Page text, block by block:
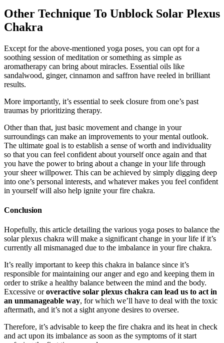
Other Technique To Unblock Solar Plexus
Chakra
Except for the above-mentioned yoga poses, you can opt for a
soothing session of meditation or something as simple as
aromatherapy can bring about miracles. Essential oils like
sandalwood, ginger, cinnamon and saffron have reeled in brilliant
results.
More importantly, it’s essential to seek closure from one’s past
traumas by prioritizing therapy.
Other than that, just basic movement and change in your
surroundings can make an improvements to your mental outlook.
The ultimate goal is to establish a sense of worth and individuality
so that you can feel confident about yourself once again and that
you have the power to bring about a change in your life through
your sheer willpower. This can be achieved by simply digging deep
into one’s personal interests, and whatever makes you feel confident
in yourself will also help ignite your fire chakra.
Conclusion
Hopefully, this article detailing the various yoga poses to balance the
solar plexus chakra will make a significant change in your life if it’s
currently all mismanaged due to the imbalance in your fire chakra.
It’s really important to keep this chakra in balance since it’s
responsible for maintaining our anger and ego and keeping them in
order to strike a healthy balance between the mind and the body.
Excessive oroveractive solar plexus chakra can lead us to act in
an unmanageable way, for which we’ll have to deal with the toxic
aftermath, and it’s not a sight anyone desires to oversee.
Therefore, it’s advisable to keep the fire chakra and its heat in check
and act upon its imbalance as soon as the symptoms of it start